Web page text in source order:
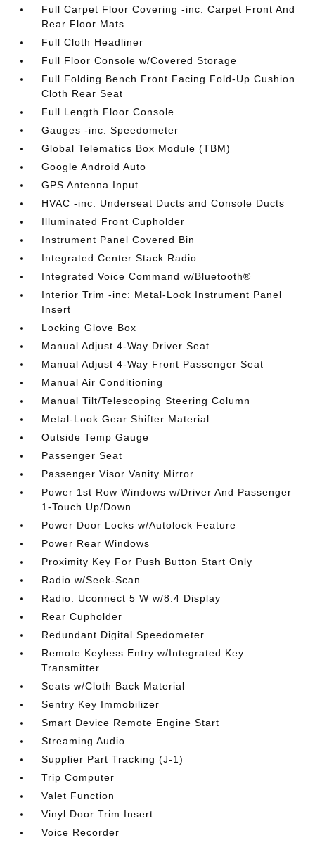
Full Carpet Floor Covering -inc: Carpet Front And
Rear Floor Mats
Full Cloth Headliner
Full Floor Console w/Covered Storage
Full Folding Bench Front Facing Fold-Up Cushion
Cloth Rear Seat
Full Length Floor Console
Gauges -inc: Speedometer
Global Telematics Box Module (TBM)
Google Android Auto
GPS Antenna Input
HVAC -inc: Underseat Ducts and Console Ducts
Illuminated Front Cupholder
Instrument Panel Covered Bin
Integrated Center Stack Radio
Integrated Voice Command w/Bluetooth®
Interior Trim -inc: Metal-Look Instrument Panel
Insert
Locking Glove Box
Manual Adjust 4-Way Driver Seat
Manual Adjust 4-Way Front Passenger Seat
Manual Air Conditioning
Manual Tilt/Telescoping Steering Column
Metal-Look Gear Shifter Material
Outside Temp Gauge
Passenger Seat
Passenger Visor Vanity Mirror
Power 1st Row Windows w/Driver And Passenger
1-Touch Up/Down
Power Door Locks w/Autolock Feature
Power Rear Windows
Proximity Key For Push Button Start Only
Radio w/Seek-Scan
Radio: Uconnect 5 W w/8.4 Display
Rear Cupholder
Redundant Digital Speedometer
Remote Keyless Entry w/Integrated Key
Transmitter
Seats w/Cloth Back Material
Sentry Key Immobilizer
Smart Device Remote Engine Start
Streaming Audio
Supplier Part Tracking (J-1)
Trip Computer
Valet Function
Vinyl Door Trim Insert
Voice Recorder